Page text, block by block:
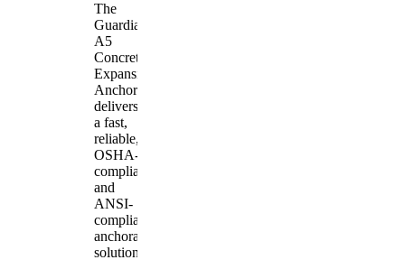
The
Guardian
A5
Concrete
Expansion
Anchor
delivers
a fast,
reliable,
OSHA-
compliant
and
ANSI-
compliant
anchorage
solution